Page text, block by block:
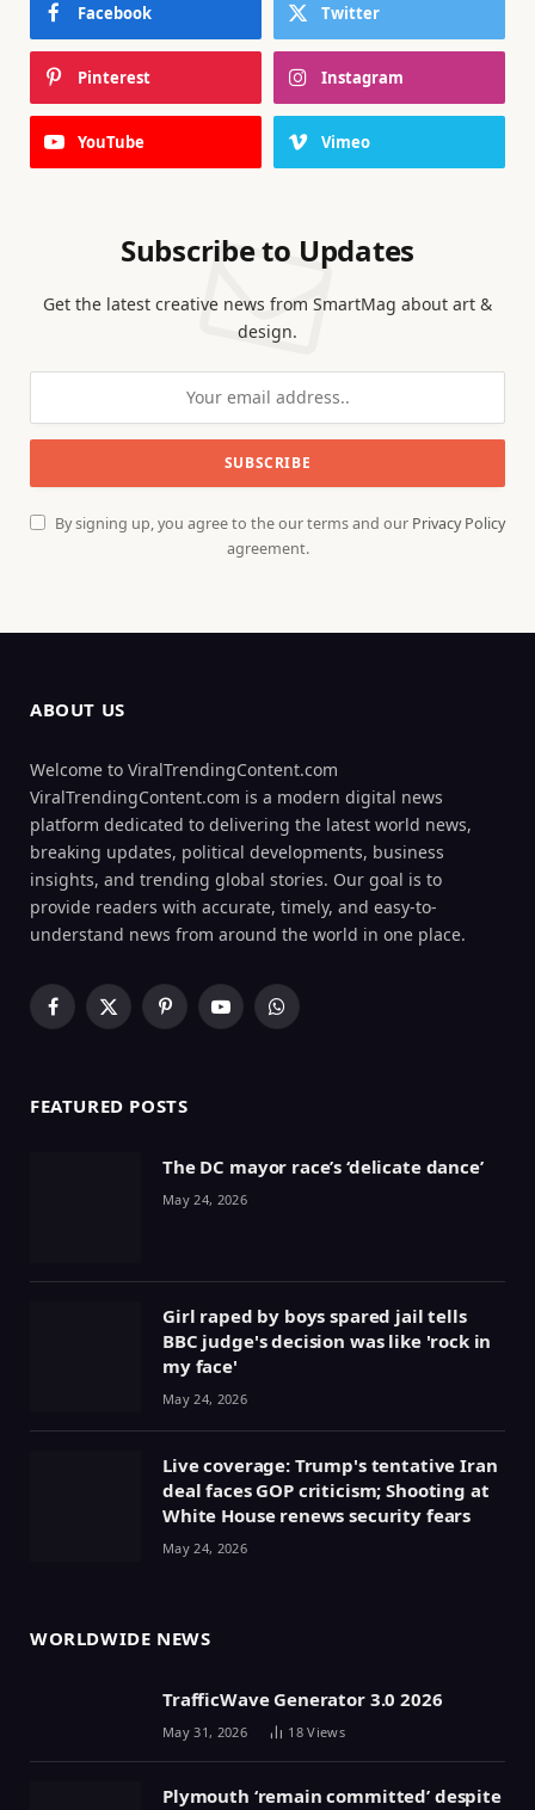
Facebook Twitter
Pinterest Instagram
YouTube Vimeo
Subscribe to Updates
Get the latest creative news from SmartMag about art &
design.
By signing up, you agree to the our terms and our Privacy Policy
agreement.
ABOUT US
Welcome to ViralTrendingContent.com
ViralTrendingContent.com is a modern digital news
platform dedicated to delivering the latest world news,
breaking updates, political developments, business
insights, and trending global stories. Our goal is to
provide readers with accurate, timely, and easy-to-
understand news from around the world in one place.
Facebook
X
PinterestYouTubeWhatsApp
FEATURED POSTS
The DC mayor race’s ‘delicate dance’
May 24, 2026
Girl raped by boys spared jail tells
BBC judge's decision was like 'rock in
my face'
May 24, 2026
Live coverage: Trump's tentative Iran
deal faces GOP criticism; Shooting at
White House renews security fears
May 24, 2026
WORLDWIDE NEWS
TrafficWave Generator 3.0 2026
May 31, 2026 18Views
Plymouth ‘remain committed’ despite